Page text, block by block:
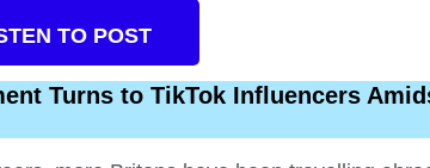
TO POST
Turns to TikTok Influencers